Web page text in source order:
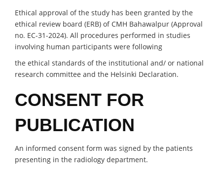
Ethical approval of the study has been granted by the
ethical review board (ERB) of CMH Bahawalpur (Approval
no. EC-31-2024). All procedures performed in studies
involving human participants were following
the ethical standards of the institutional and/ or national
research committee and the Helsinki Declaration.
CONSENT FOR
PUBLICATION
An informed consent form was signed by the patients
presenting in the radiology department.